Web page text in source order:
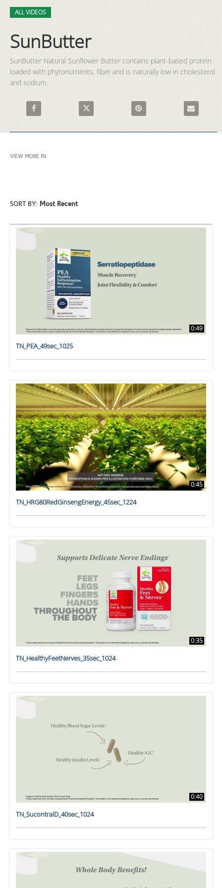
Skip to collection list
Skip to video grid
ALL VIDEOS
SunButter
SunButter Natural Sunflower Butter contains plant-based protein
loaded with phytonutrients, fiber and is naturally low in cholesterol
Share SunButter on FacebookShare SunButter on XPin SunButter on Pinterest
Email
VIEW MORE IN
SORT BY: Most Recent
0:49
TN_PEA_49sec_1025
0:45
TN_HRG80RedGinsengEnergy_45sec_1224
0:35
TN_HealthyFeetNerves_35sec_1024
0:40
TN_SucontralD_40sec_1024